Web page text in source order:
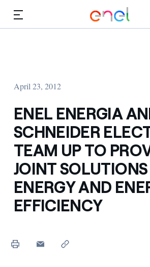
April 23, 2012
ENEL ENERGIA
SCHNEIDER
TEAM UP TO
JOINT
ENERGY AND
EFFICIENCY